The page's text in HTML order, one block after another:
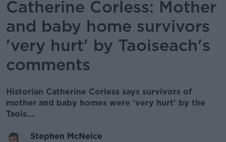
Catherine Corless: Mother
and baby home survivors
'very hurt' by Taoiseach's
comments
Historian Catherine Corless says survivors of
mother and baby homes were 'very hurt' by the
Taois...
Stephen McNeice